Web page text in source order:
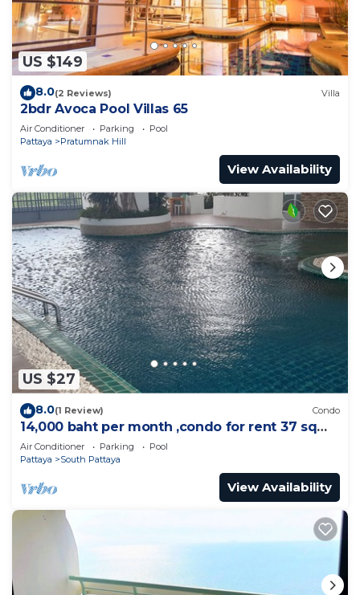
US $149
8.0(2 Reviews) Villa
2bdr Avoca Pool Villas 65
Air Conditioner Parking
Pool
Pattaya
Pratumnak Hill
View Availability
US $27
8.0(1 Review) Condo
14,000 baht per month ,condo for rent 37 sqm.
Close supermarket.
Air Conditioner Parking
Pool
Pattaya
South Pattaya
View Availability